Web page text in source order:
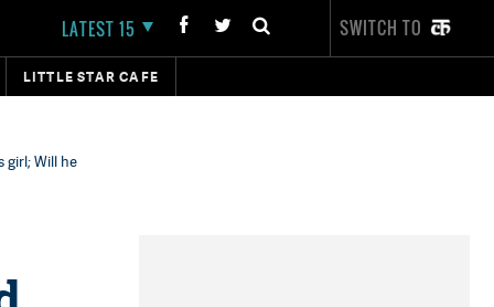
LATEST 15 SWITCH TO
LITTLE STAR CAFE
girl; Will he